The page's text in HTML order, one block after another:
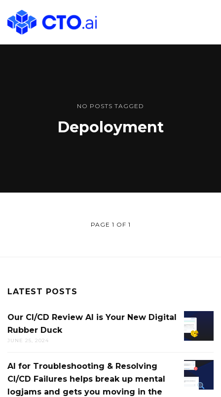
CTO.ai
Blog
|
Development
NO POSTS TAGGED
Depoloyment
PAGE 1 OF 1
LATEST POSTS
OUR
CI/CD
REVIEW
IS
YOUR
Our CI/CD Review AI is Your New Digital
Rubber Duck
JUNE 25, 2024
AI
FOR
AI for Troubleshooting & Resolving
CI/CD Failures helps break up mental
logjams and gets you moving in the